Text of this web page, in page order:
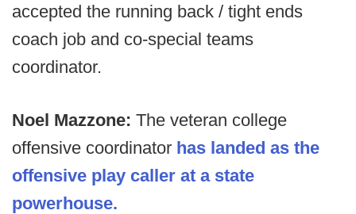
accepted the running back / tight ends
coach job and co-special teams
coordinator.
Noel Mazzone: The veteran college
offensive coordinator has landed as the
offensive play caller at a state
powerhouse.